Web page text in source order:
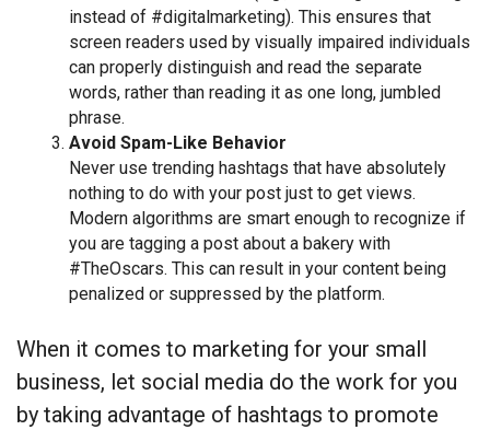
instead of #digitalmarketing). This ensures that
screen readers used by visually impaired individuals
can properly distinguish and read the separate
words, rather than reading it as one long, jumbled
phrase.
Avoid Spam-Like Behavior
Never use trending hashtags that have absolutely
nothing to do with your post just to get views.
Modern algorithms are smart enough to recognize if
you are tagging a post about a bakery with
#TheOscars. This can result in your content being
penalized or suppressed by the platform.
When it comes to marketing for your small
business, let social media do the work for you
by taking advantage of hashtags to promote